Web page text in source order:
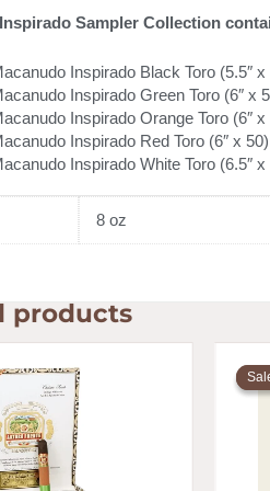
Sampler Collection
Inspirado Black Toro (5.5″ x
Inspirado Green Toro (6″ x
Inspirado Orange Toro (6″ x
Inspirado Red Toro (6″ x 50)
Inspirado White Toro (6.5″ x
8 oz
products